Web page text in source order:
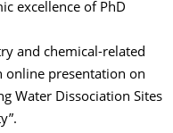
excellence of PhD
and chemical-related
online presentation on
Water Dissociation Sites